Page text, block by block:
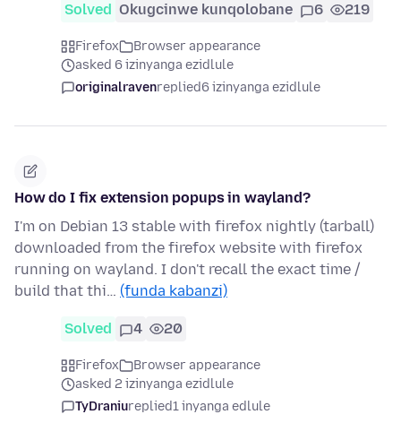
Solved Okugcinwe kunqolobane 6 219
Firefox
Browser appearance
asked 6 izinyanga ezidlule
originalravenreplied6 izinyanga ezidlule
How do I fix extension popups in wayland?
I'm on Debian 13 stable with firefox nightly (tarball)
downloaded from the firefox website with firefox
running on wayland. I don't recall the exact time /
build that thi… (funda kabanzi)
Solved 4 20
Firefox
Browser appearance
asked 2 izinyanga ezidlule
TyDraniureplied1 inyanga edlule